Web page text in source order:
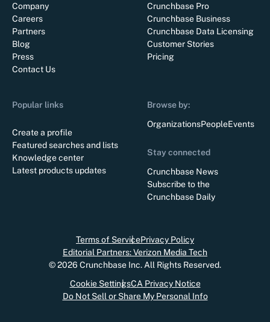
Company
Careers
Partners
Blog
Press
Contact Us
Crunchbase Pro
Crunchbase Business
Crunchbase Data Licensing
Customer Stories
Pricing
Popular links
Create a profile
Featured searches and lists
Knowledge center
Latest products updates
Browse by:
OrganizationsPeopleEvents
Stay connected
Crunchbase News
Subscribe to the
Crunchbase Daily
Terms of ServicePrivacy Policy
Editorial Partners: Verizon Media Tech
©2026 Crunchbase Inc. All Rights Reserved.
Cookie SettingsCA Privacy Notice
Do Not Sell or Share My Personal Info